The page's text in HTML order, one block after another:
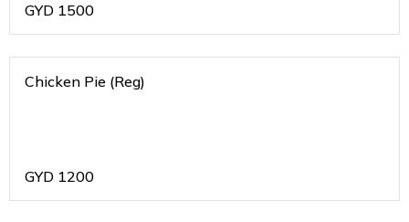
GYD 1500
Chicken Pie (Reg)
GYD 1200